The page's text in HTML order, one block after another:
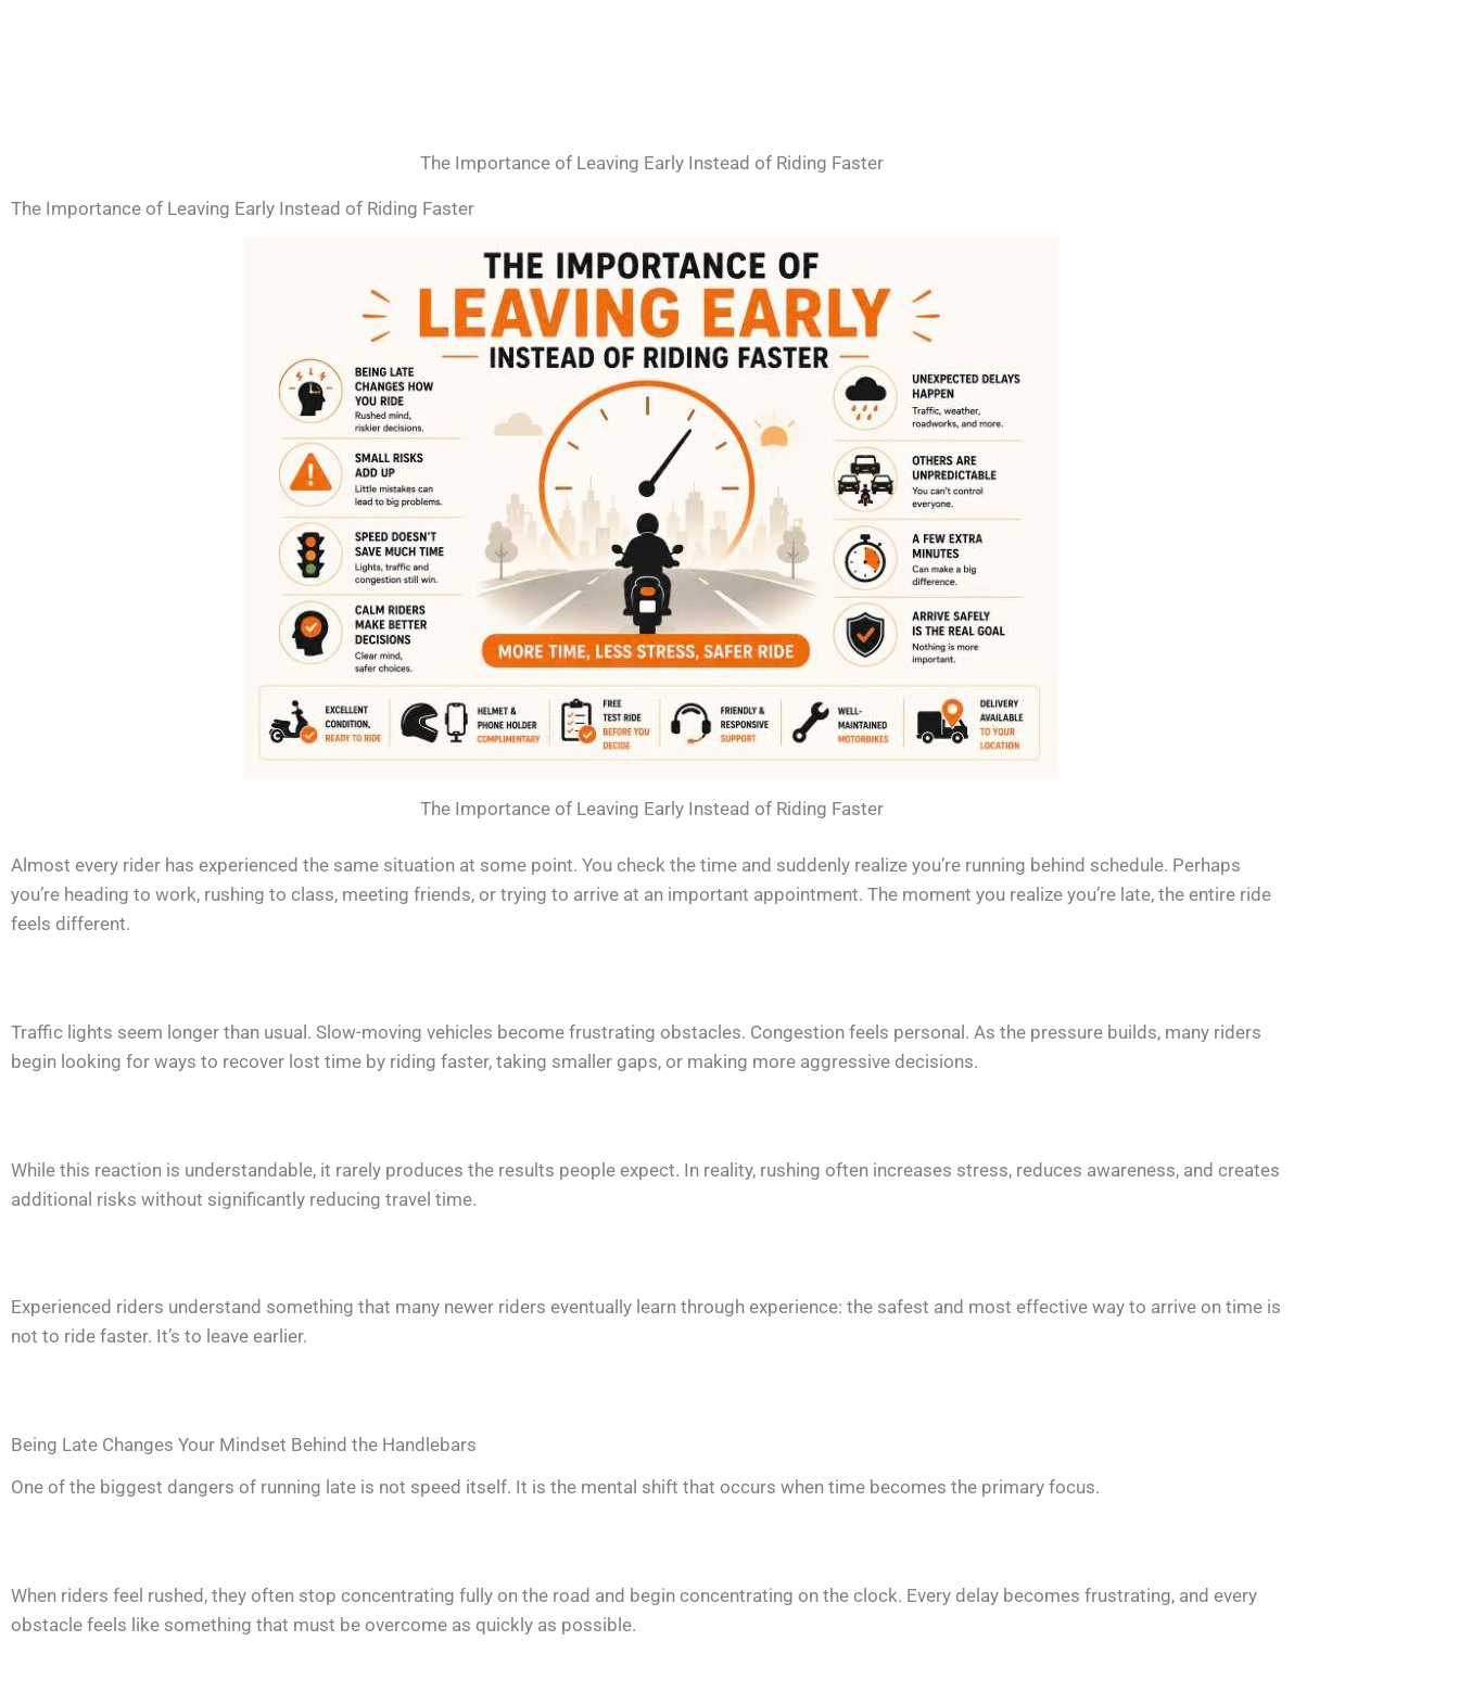
The Importance of Leaving Early Instead of Riding Faster
The Importance of Leaving Early Instead of Riding Faster
The Importance of Leaving Early Instead of Riding Faster
Almost every rider has experienced the same situation at some point. You check the time and suddenly realize you’re running behind schedule. Perhaps
you’re heading to work, rushing to class, meeting friends, or trying to arrive at an important appointment. The moment you realize you’re late, the entire ride
feels different.
Traffic lights seem longer than usual. Slow-moving vehicles become frustrating obstacles. Congestion feels personal. As the pressure builds, many riders
begin looking for ways to recover lost time by riding faster, taking smaller gaps, or making more aggressive decisions.
While this reaction is understandable, it rarely produces the results people expect. In reality, rushing often increases stress, reduces awareness, and creates
additional risks without significantly reducing travel time.
Experienced riders understand something that many newer riders eventually learn through experience: the safest and most effective way to arrive on time is
not to ride faster. It’s to leave earlier.
Being Late Changes Your Mindset Behind the Handlebars
One of the biggest dangers of running late is not speed itself. It is the mental shift that occurs when time becomes the primary focus.
When riders feel rushed, they often stop concentrating fully on the road and begin concentrating on the clock. Every delay becomes frustrating, and every
obstacle feels like something that must be overcome as quickly as possible.